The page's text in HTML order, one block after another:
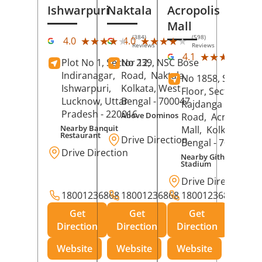
Ishwarpuri
4.0 ★★★★★
★★★★★ (384)
Reviews
Plot No 1, Sector 12,
Indiranagar,
Ishwarpuri,
Lucknow, Uttar
Pradesh - 220016
Nearby Banquit
Restaurant
Drive Direction
18001236868
Get
Direction
Website
Naktala
4.0 ★★★★★
★★★★★ (598)
Reviews
No 239, NSC Bose
Road, Naktala,
Kolkata, West
Bengal - 700047
Above Dominos
Drive Direction
18001236868
Get
Direction
Website
Acropolis
Mall
4.1 ★★★★★
★★★★★
No 1858, Secound
Floor, Sector 1,
Rajdanga Main
Road, Acropolis
Mall, Kolkata
Bengal - 700107
Nearby Githanjali
Stadium
Drive Direction
18001236868
Get
Direction
Website